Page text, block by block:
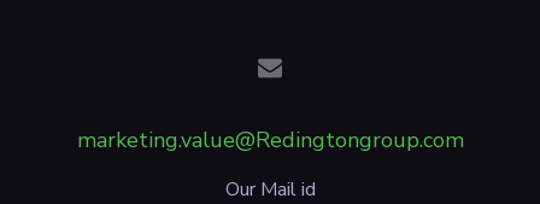
marketing.value@Redingtongroup.com
Our Mail id